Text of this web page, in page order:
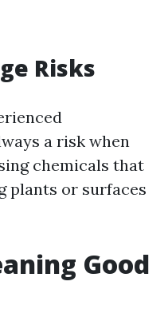
Risks
a risk when
chemicals that
plants or surfaces
Good